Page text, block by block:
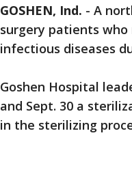
GOSHEN, Ind. - A
surgery patients
infectious diseases
Goshen Hospital
and Sept. 30 a
in the sterilizing